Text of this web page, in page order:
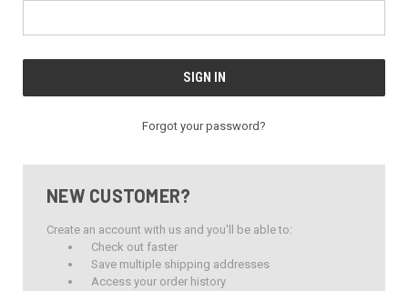
Forgot your password?
NEW CUSTOMER?
Create an account with us and you'll be able to:
Check out faster
Save multiple shipping addresses
Access your order history